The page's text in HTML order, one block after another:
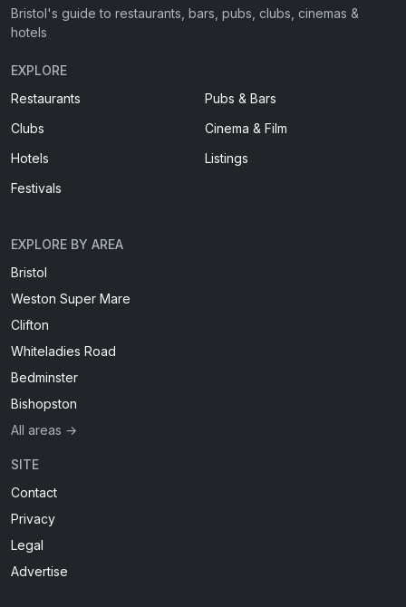
Bristol's guide to restaurants, bars, pubs, clubs, cinemas &
hotels
EXPLORE
Restaurants
Pubs & Bars
Clubs
Cinema & Film
Hotels
Listings
Festivals
EXPLORE BY AREA
Bristol
Weston Super Mare
Clifton
Whiteladies Road
Bedminster
Bishopston
All areas →
SITE
Contact
Privacy
Legal
Advertise